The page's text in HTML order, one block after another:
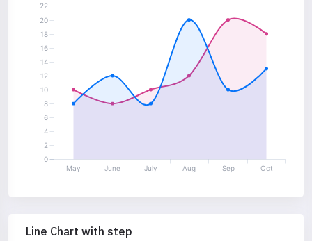
May June July Aug Sep Oct
0
2
4
6
8
10
12
14
16
18
20
22
Line Chart with step